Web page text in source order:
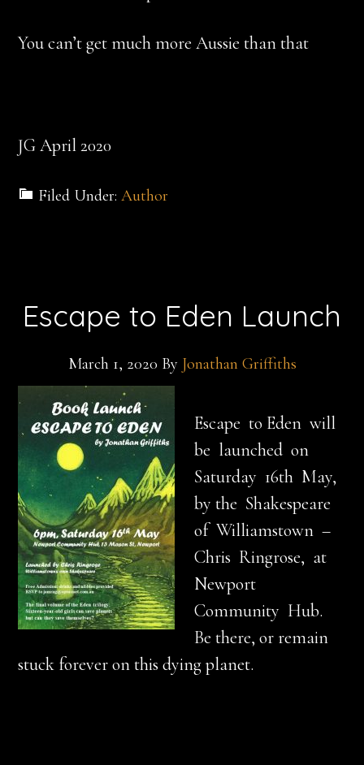
You can’t get much more Aussie than that
JG April 2020
Filed Under:Author
Escape to Eden Launch
March 1, 2020 By Jonathan Griffiths
Escape to Eden will
be launched on
Saturday 16th May,
by the Shakespeare
of Williamstown –
Chris Ringrose, at
Newport
Community Hub.
Be there, or remain
stuck forever on this dying planet.